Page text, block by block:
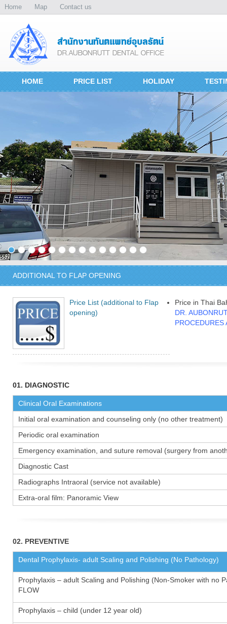
Home Map Contact us
HOME PRICE LIST HOLIDAY
ADDITIONAL TO FLAP OPENING
Price List (additional to Flap
opening)
Price in Thai
DR.
PROCEDURES
01. DIAGNOSTIC
Clinical Oral Examinations
Initial oral examination and counseling only (no other treatment)
Periodic oral examination
Emergency examination, and suture removal (surgery from
Diagnostic Cast
Radiographs Intraoral (service not available)
Extra-oral film: Panoramic View
02. PREVENTIVE
Dental Prophylaxis- adult Scaling and Polishing (No Pathology)
Prophylaxis – adult Scaling and Polishing (Non-Smoker with no
FLOW
Prophylaxis – child (under 12 year old)